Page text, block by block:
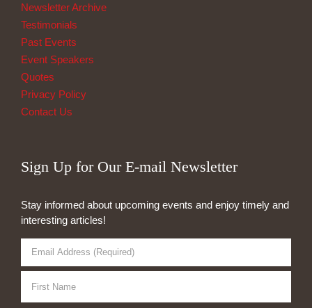
Newsletter Archive
Testimonials
Past Events
Event Speakers
Quotes
Privacy Policy
Contact Us
Sign Up for Our E-mail Newsletter
Stay informed about upcoming events and enjoy timely and
interesting articles!